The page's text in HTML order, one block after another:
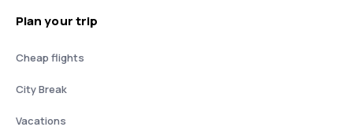
Plan your trip
Cheap flights
City Break
Vacations